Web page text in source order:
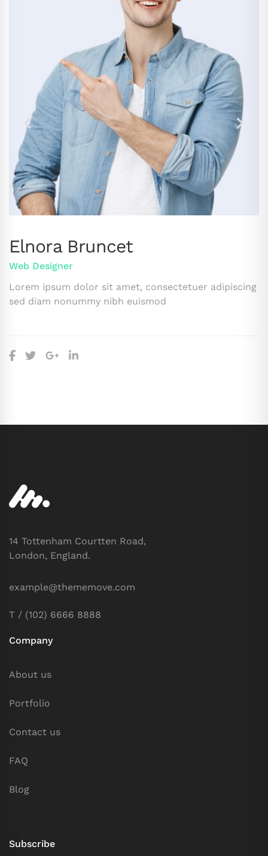
Elnora Bruncet
Web Designer
Lorem ipsum dolor sit amet, consectetuer adipiscing
sed diam nonummy nibh euismod
14 Tottenham Courtten Road,
London, England.
example@thememove.com
T / (102) 6666 8888
Company
About us
Portfolio
Contact us
FAQ
Blog
Subscribe